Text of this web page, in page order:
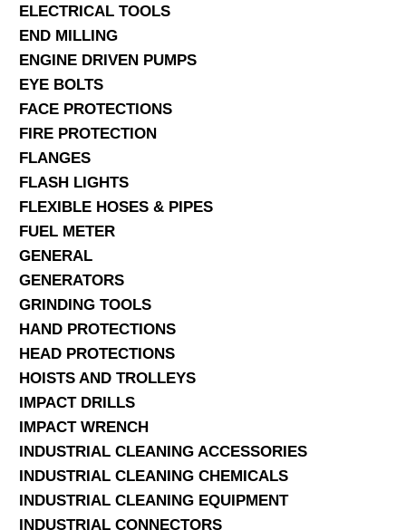
ELECTRICAL TOOLS
END MILLING
ENGINE DRIVEN PUMPS
EYE BOLTS
FACE PROTECTIONS
FIRE PROTECTION
FLANGES
FLASH LIGHTS
FLEXIBLE HOSES & PIPES
FUEL METER
GENERAL
GENERATORS
GRINDING TOOLS
HAND PROTECTIONS
HEAD PROTECTIONS
HOISTS AND TROLLEYS
IMPACT DRILLS
IMPACT WRENCH
INDUSTRIAL CLEANING ACCESSORIES
INDUSTRIAL CLEANING CHEMICALS
INDUSTRIAL CLEANING EQUIPMENT
INDUSTRIAL CONNECTORS